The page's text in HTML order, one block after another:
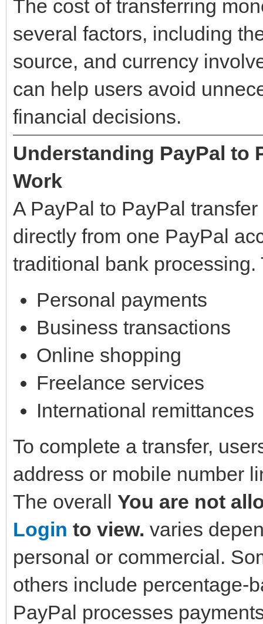
The cost of transferring
several factors, including
source, and currency
can help users avoid
financial decisions.
Understanding PayPal to
Work
A PayPal to PayPal
directly from one PayPal
traditional bank
Personal payments
Business transactions
Online shopping
Freelance services
International remittances
To complete a transfer,
address or mobile number
The overall You are not
Login to view. varies
personal or commercial.
others include percentage-
PayPal processes